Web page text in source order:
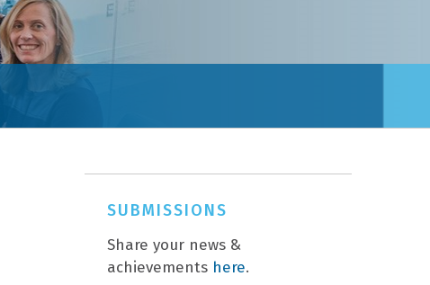
SUBMISSIONS
Share your news &
achievements here.